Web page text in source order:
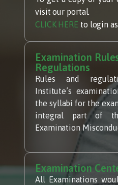
visit our portal.
CLICK HERE to login
Examination
Regulations
Rules and
Institute’s
the syllabi for the
integral part of
Examination
Examination
All Examinations